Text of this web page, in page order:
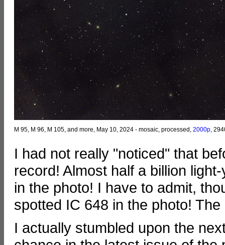
M 95, M 96, M 105, and more, May 10, 2024 - mosaic, processed, 2000p ,
I had not really "noticed" that
record! Almost half a billion
in the photo! I have to admit,
spotted IC 648 in the photo!
I actually stumbled upon the